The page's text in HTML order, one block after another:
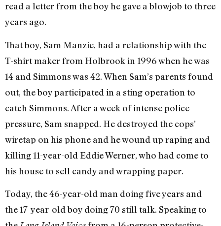
read a letter from the boy he gave a blowjob to three
years ago.
That boy, Sam Manzie, had a relationship with the
T-shirt maker from Holbrook in 1996 when he was
14 and Simmons was 42. When Sam’s parents found
out, the boy participated in a sting operation to
catch Simmons. After a week of intense police
pressure, Sam snapped. He destroyed the cops’
wiretap on his phone and he wound up raping and
killing 11-year-old Eddie Werner, who had come to
his house to sell candy and wrapping paper.
Today, the 46-year-old man doing five years and
the 17-year-old boy doing 70 still talk. Speaking to